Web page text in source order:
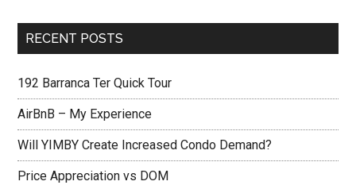
RECENT POSTS
192 Barranca Ter Quick Tour
AirBnB – My Experience
Will YIMBY Create Increased Condo Demand?
Price Appreciation vs DOM